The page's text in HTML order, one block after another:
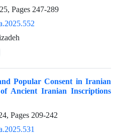
Pages 247-289
Popular Consent in Iranian
Ancient Iranian Inscriptions
Pages 209-242